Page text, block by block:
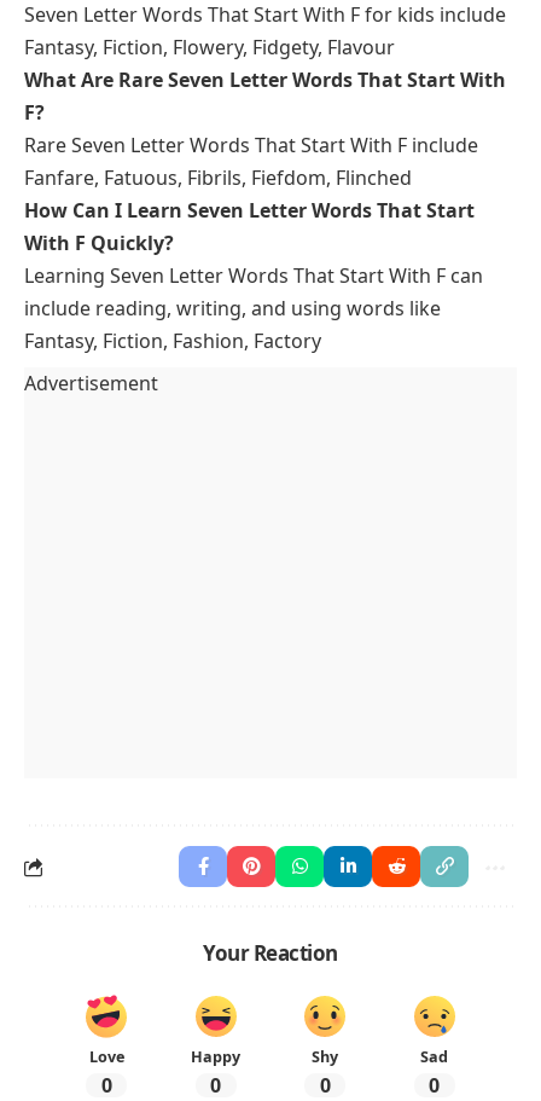
Seven Letter Words That Start With F for kids include
Fantasy, Fiction, Flowery, Fidgety, Flavour
What Are Rare Seven Letter Words That Start With
F?
Rare Seven Letter Words That Start With F include
Fanfare, Fatuous, Fibrils, Fiefdom, Flinched
How Can I Learn Seven Letter Words That Start
With F Quickly?
Learning Seven Letter Words That Start With F can
include reading, writing, and using words like
Fantasy, Fiction, Fashion, Factory
Advertisement
Your Reaction
Love
0
Happy
0
Shy
0
Sad
0